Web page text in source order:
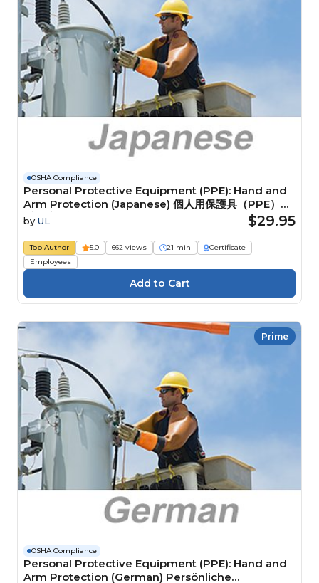
OSHA Compliance
Personal Protective Equipment (PPE): Hand and
Arm Protection (Japanese) 個人用保護具（PPE）：
手と腕の保護具
by UL $29.95
Top Author 5.0 662 views 21 min
Certificate
Employees
Prime
OSHA Compliance
Personal Protective Equipment (PPE): Hand and
Arm Protection (German) Persönliche